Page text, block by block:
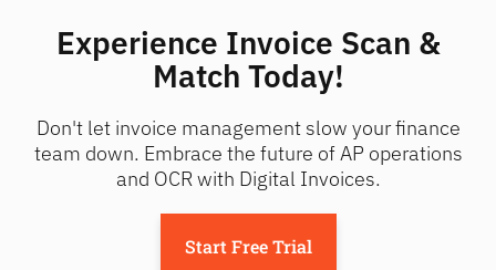
Experience Invoice Scan &
Match Today!
Don't let invoice management slow your finance
team down. Embrace the future of AP operations
and OCR with Digital Invoices.
Start Free Trial